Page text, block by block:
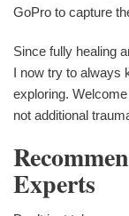
GoPro to capture
Since fully healing
I now try to always
exploring.
not additional
Experts